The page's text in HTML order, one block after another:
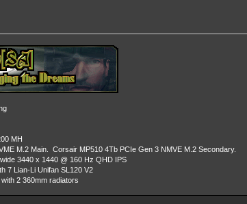
MH
M.2 Main. Corsair MP510 4Tb PCIe Gen 3 NMVE M.2 Secondary.
3440 x 1440 @ 160 Hz QHD IPS
7 Lian-Li Unifan SL120 V2
2 360mm radiators